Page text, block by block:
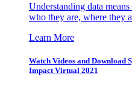
Understanding data
who they are, where they
Learn More
Watch Videos and Download
Impact Virtual 2021